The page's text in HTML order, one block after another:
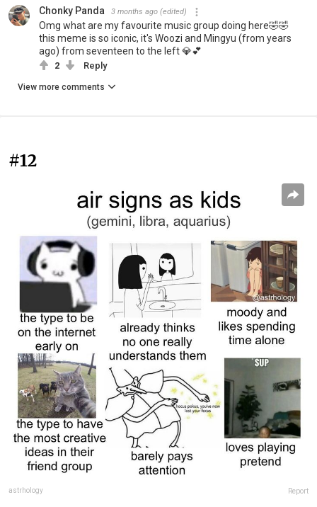
Chonky Panda 3 months ago (edited)
Omg what are my favourite music group doing here🤣🤣
this meme is so iconic, it's Woozi and Mingyu (from years
ago) from seventeen to the left 💎💕
2 Reply
View more comments
#12
astrhology Report